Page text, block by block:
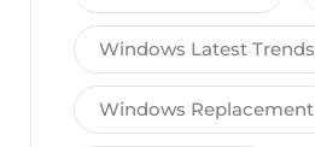
Windows Latest Trends
Windows Replacement